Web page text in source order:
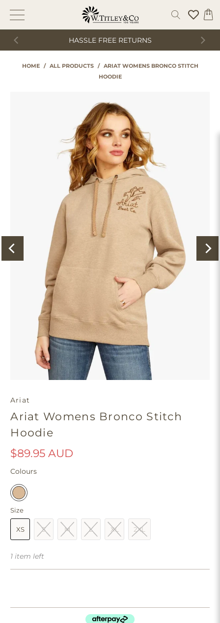
HASSLE FREE RETURNS
HOME / ALL PRODUCTS /
ARIAT WOMENS BRONCO STITCH
HOODIE
Ariat
Ariat Womens Bronco Stitch
Hoodie
$89.95 AUD
Colours
Size
XS S M L XL 2XL
1 item left